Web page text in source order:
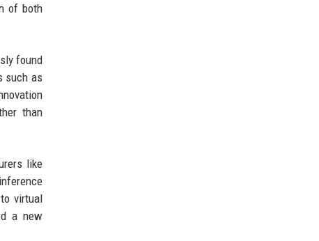
of both
found
such as
than
like
virtual
a new